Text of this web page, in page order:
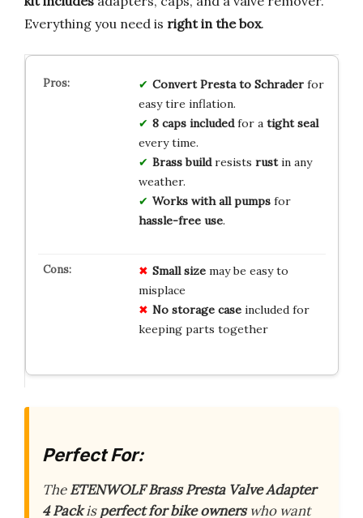
Everything you need is right in the box.
Convert Presta to Schraderfor
easy tire inflation.
8 caps includedfor a tight seal
every time.
Brass buildresists rustin any
weather.
Works with all pumpsfor
hassle-free use.
Small sizemay be easy to
misplace
No storage caseincluded for
keeping parts together
Perfect For:
TheETENWOLF Brass Presta Valve Adapter
4 Packisperfect for bike ownerswho want